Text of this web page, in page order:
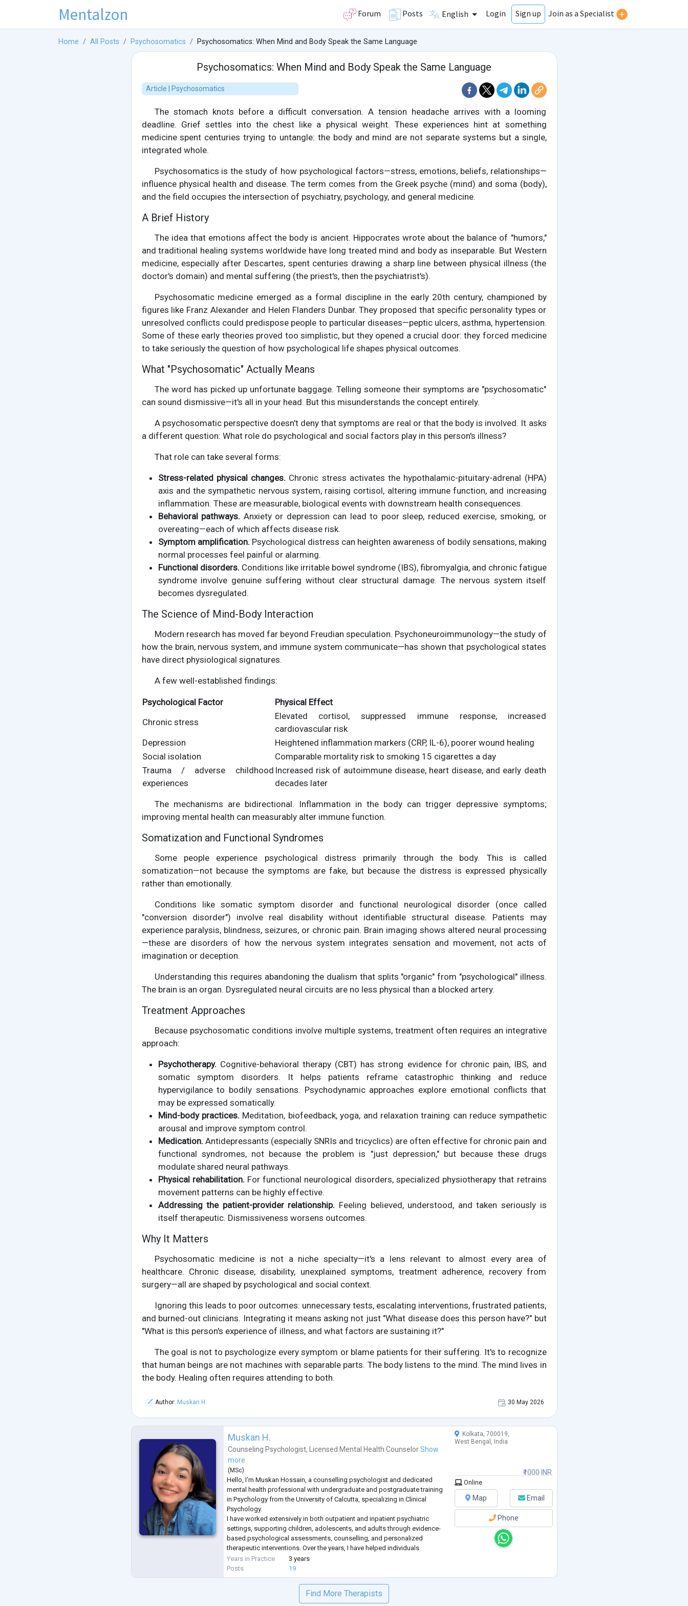
Mentalzon Forum Posts English Login Sign up Join as a Specialist
Home All Posts Psychosomatics Psychosomatics: When Mind and Body Speak the Same Language
Psychosomatics: When Mind and Body Speak the Same Language
Article | Psychosomatics
The stomach knots before a difficult conversation. A tension headache arrives with a looming
deadline. Grief settles into the chest like a physical weight. These experiences hint at something
medicine spent centuries trying to untangle: the body and mind are not separate systems but a single,
integrated whole.
Psychosomatics is the study of how psychological factors—stress, emotions, beliefs, relationships—
influence physical health and disease. The term comes from the Greek psyche (mind) and soma (body),
and the field occupies the intersection of psychiatry, psychology, and general medicine.
A Brief History
The idea that emotions affect the body is ancient. Hippocrates wrote about the balance of "humors,"
and traditional healing systems worldwide have long treated mind and body as inseparable. But Western
medicine, especially after Descartes, spent centuries drawing a sharp line between physical illness (the
doctor's domain) and mental suffering (the priest's, then the psychiatrist's).
Psychosomatic medicine emerged as a formal discipline in the early 20th century, championed by
figures like Franz Alexander and Helen Flanders Dunbar. They proposed that specific personality types or
unresolved conflicts could predispose people to particular diseases—peptic ulcers, asthma, hypertension.
Some of these early theories proved too simplistic, but they opened a crucial door: they forced medicine
to take seriously the question of how psychological life shapes physical outcomes.
What "Psychosomatic" Actually Means
The word has picked up unfortunate baggage. Telling someone their symptoms are "psychosomatic"
can sound dismissive—it's all in your head. But this misunderstands the concept entirely.
A psychosomatic perspective doesn't deny that symptoms are real or that the body is involved. It asks
a different question: What role do psychological and social factors play in this person's illness?
That role can take several forms:
Stress-related physical changes. Chronic stress activates the hypothalamic-pituitary-adrenal (HPA)
axis and the sympathetic nervous system, raising cortisol, altering immune function, and increasing
inflammation. These are measurable, biological events with downstream health consequences.
Behavioral pathways. Anxiety or depression can lead to poor sleep, reduced exercise, smoking, or
overeating—each of which affects disease risk.
Symptom amplification. Psychological distress can heighten awareness of bodily sensations, making
normal processes feel painful or alarming.
Functional disorders. Conditions like irritable bowel syndrome (IBS), fibromyalgia, and chronic fatigue
syndrome involve genuine suffering without clear structural damage. The nervous system itself
becomes dysregulated.
The Science of Mind-Body Interaction
Modern research has moved far beyond Freudian speculation. Psychoneuroimmunology—the study of
how the brain, nervous system, and immune system communicate—has shown that psychological states
have direct physiological signatures.
A few well-established findings:
Psychological Factor
Physical Effect
Chronic stress
Elevated cortisol, suppressed immune response, increased
cardiovascular risk
Depression
Heightened inflammation markers (CRP, IL-6), poorer wound healing
Social isolation
Comparable mortality risk to smoking 15 cigarettes a day
Trauma / adverse childhood
experiences
Increased risk of autoimmune disease, heart disease, and early death
decades later
The mechanisms are bidirectional. Inflammation in the body can trigger depressive symptoms;
improving mental health can measurably alter immune function.
Somatization and Functional Syndromes
Some people experience psychological distress primarily through the body. This is called
somatization—not because the symptoms are fake, but because the distress is expressed physically
rather than emotionally.
Conditions like somatic symptom disorder and functional neurological disorder (once called
"conversion disorder") involve real disability without identifiable structural disease. Patients may
experience paralysis, blindness, seizures, or chronic pain. Brain imaging shows altered neural processing
—these are disorders of how the nervous system integrates sensation and movement, not acts of
imagination or deception.
Understanding this requires abandoning the dualism that splits "organic" from "psychological" illness.
The brain is an organ. Dysregulated neural circuits are no less physical than a blocked artery.
Treatment Approaches
Because psychosomatic conditions involve multiple systems, treatment often requires an integrative
approach:
Psychotherapy. Cognitive-behavioral therapy (CBT) has strong evidence for chronic pain, IBS, and
somatic symptom disorders. It helps patients reframe catastrophic thinking and reduce
hypervigilance to bodily sensations. Psychodynamic approaches explore emotional conflicts that
may be expressed somatically.
Mind-body practices. Meditation, biofeedback, yoga, and relaxation training can reduce sympathetic
arousal and improve symptom control.
Medication. Antidepressants (especially SNRIs and tricyclics) are often effective for chronic pain and
functional syndromes, not because the problem is "just depression," but because these drugs
modulate shared neural pathways.
Physical rehabilitation. For functional neurological disorders, specialized physiotherapy that retrains
movement patterns can be highly effective.
Addressing the patient-provider relationship. Feeling believed, understood, and taken seriously is
itself therapeutic. Dismissiveness worsens outcomes.
Why It Matters
Psychosomatic medicine is not a niche specialty—it's a lens relevant to almost every area of
healthcare. Chronic disease, disability, unexplained symptoms, treatment adherence, recovery from
surgery—all are shaped by psychological and social context.
Ignoring this leads to poor outcomes: unnecessary tests, escalating interventions, frustrated patients,
and burned-out clinicians. Integrating it means asking not just "What disease does this person have?" but
"What is this person's experience of illness, and what factors are sustaining it?"
The goal is not to psychologize every symptom or blame patients for their suffering. It's to recognize
that human beings are not machines with separable parts. The body listens to the mind. The mind lives in
the body. Healing often requires attending to both.
Author: Muskan H. 30 May 2026
Muskan H.
Counseling Psychologist, Licensed Mental Health Counselor Show
more
( MSc)
Hello, I’m Muskan Hossain, a counselling psychologist and dedicated
mental health professional with undergraduate and postgraduate training
in Psychology from the University of Calcutta, specializing in Clinical
Psychology.
I have worked extensively in both outpatient and inpatient psychiatric
settings, supporting children, adolescents, and adults through evidence-
based psychological assessments, counselling, and personalized
therapeutic interventions. Over the years, I have helped individuals
struggling with some of the most commonly search
Years in Practice
3 years
Posts
19
₹1000 INR
Kolkata, 700019,
West Bengal, India
Online
Map Email
Phone
Find More Therapists